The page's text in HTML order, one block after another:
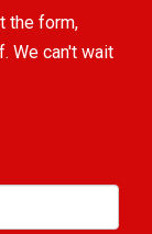
the form,
We can't wait